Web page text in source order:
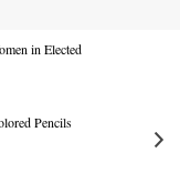
in Elected
Pencils